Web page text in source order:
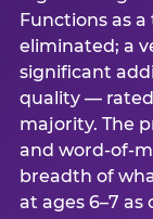
Functions as
eliminated; a
significant
quality —
majority. The
and word-of-
breadth of
at ages 6–7 as